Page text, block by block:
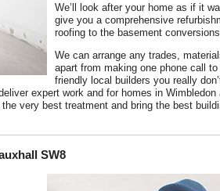
We’ll look after your home as if it
give you a comprehensive
roofing to the basement conversions.
We can arrange any trades,
apart from making one phone call
friendly local builders you really
expert work and for homes in Wimbledon
very best treatment and bring the best
SW8